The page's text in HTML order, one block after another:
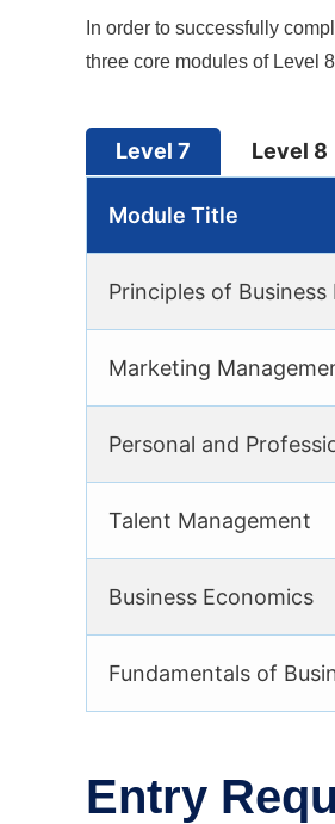
In order to successfully
three core modules of Level
Level 7 Level 8
Module Title
Principles of
Marketing
Personal and
Talent Management
Business Economics
Fundamentals of
Entry